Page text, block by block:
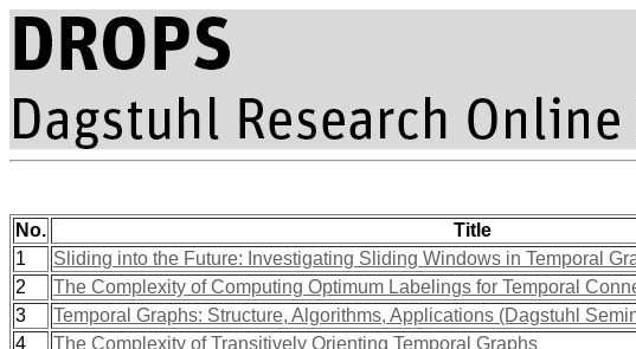
No. Title
1
Sliding into the Future: Investigating Sliding Windows in Temporal
2
The Complexity of Computing Optimum Labelings for Temporal
3
Temporal Graphs: Structure, Algorithms, Applications (Dagstuhl
4
The Complexity of Transitively Orienting Temporal Graphs